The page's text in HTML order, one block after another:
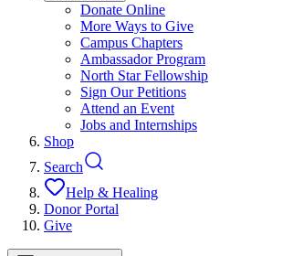
Donate Online
More Ways to Give
Campus Chapters
Ambassador Program
North Star Fellowship
Sign Our Petitions
Attend an Event
Jobs and Internships
Shop
Search
Help & Healing
Donor Portal
Give